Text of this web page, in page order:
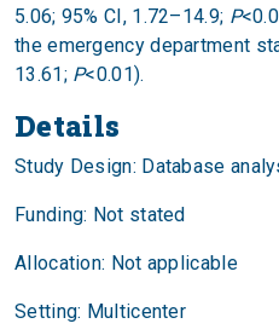
5.06; 95% CI, 1.72–14.9; P
the emergency department
13.61; P<0.01).
Details
Study Design: Database
Funding: Not stated
Allocation: Not applicable
Setting: Multicenter